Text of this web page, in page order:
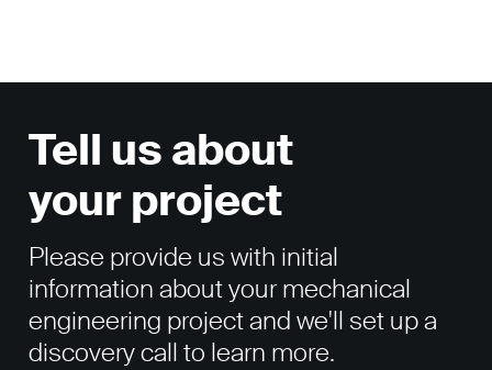
Tell us about
your project
Please provide us with initial
information about your mechanical
engineering project and we'll set up a
discovery call to learn more.